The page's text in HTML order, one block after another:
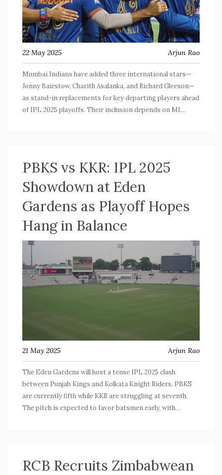
22 May 2025 Arjun Rao
Mumbai Indians have added three international stars—
Jonny Bairstow, Charith Asalanka, and Richard Gleeson—
as stand-in replacements for key departing players ahead
of IPL 2025 playoffs. Their inclusion depends on MI
PBKS vs KKR: IPL 2025
Showdown at Eden
Gardens as Playoff Hopes
Hang in Balance
21 May 2025 Arjun Rao
The Eden Gardens will host a tense IPL 2025 clash
between Punjab Kings and Kolkata Knight Riders. PBKS
are currently fifth while KKR are struggling at seventh.
The pitch is expected to favor batsmen early, with
RCB Recruits Zimbabwean